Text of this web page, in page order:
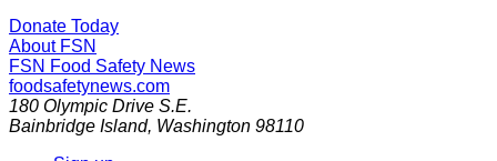
Donate Today
About FSN
FSN Food Safety News
foodsafetynews.com
180 Olympic Drive S.E.
Bainbridge Island, Washington 98110